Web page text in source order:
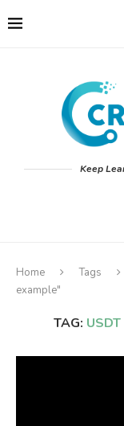
Keep
Home Tags
example"
TAG: